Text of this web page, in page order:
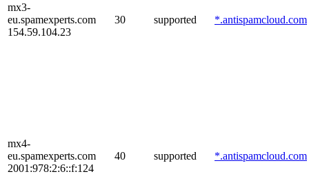
mx3-
eu.spamexperts.com
154.59.104.23
30 supported *.antispamcloud.com
mx4-
eu.spamexperts.com
2001:978:2:6::f:124
40 supported *.antispamcloud.com